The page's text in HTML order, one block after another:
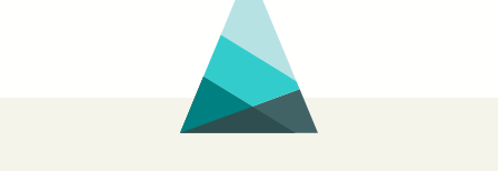
Fox,
and
Glenn
Shaheen